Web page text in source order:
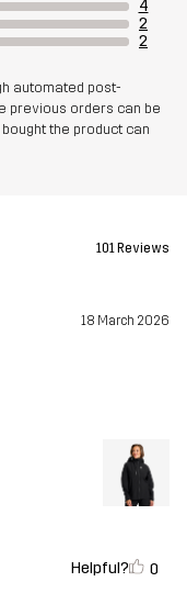
4
2
2
automated post-
previous orders can be
the product can
101 Reviews
18 March 2026
Helpful? 0